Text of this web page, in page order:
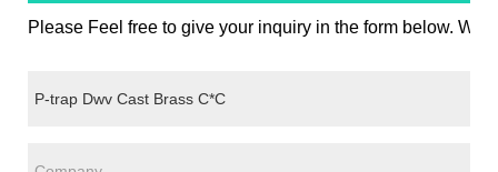
Please Feel free to give your inquiry in the form below. We